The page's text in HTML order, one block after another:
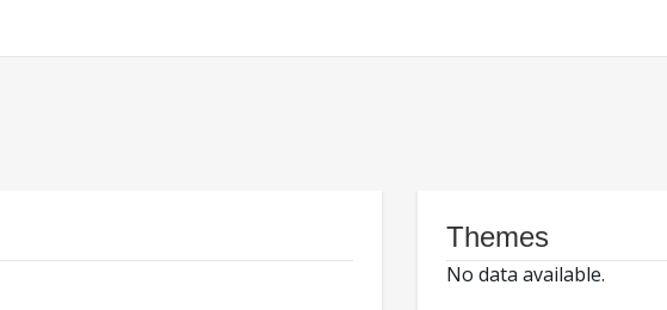
Themes
No data available.